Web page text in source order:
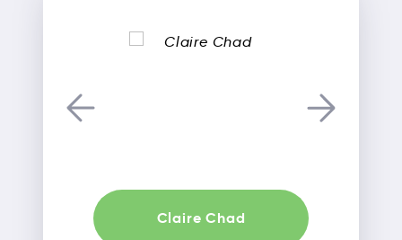
Claire Chad